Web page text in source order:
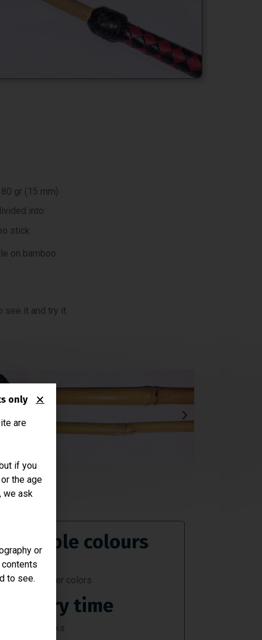
gr (15 mm)
into:
stick
on bamboo
see it and try it.
Available colours
Black
Consult other colors
Delivery time
Approx. 2 weeks
only
are
if you
the age
we ask
or
to see.